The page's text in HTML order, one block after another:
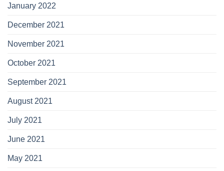
January 2022
December 2021
November 2021
October 2021
September 2021
August 2021
July 2021
June 2021
May 2021